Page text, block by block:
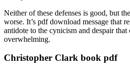
Neither of these defenses is good, but
worse. It’s pdf download message that
antidote to the cynicism and despair
overwhelming.
Christopher Clark book pdf